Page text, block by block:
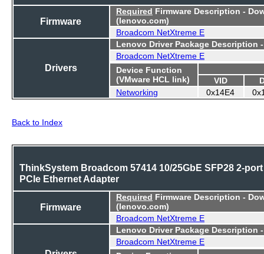
Firmware
Required Firmware Description -
(lenovo.com)
Broadcom NetXtreme E
Drivers
Lenovo Driver Package Description
Broadcom NetXtreme E
Device Function
(VMware HCL link)
VID
Networking
0x14E4
Back to Index
ThinkSystem Broadcom 57414 10/25GbE SFP28 2-port
PCIe Ethernet Adapter
Firmware
Required Firmware Description -
(lenovo.com)
Broadcom NetXtreme E
Lenovo Driver Package Description
Broadcom NetXtreme E